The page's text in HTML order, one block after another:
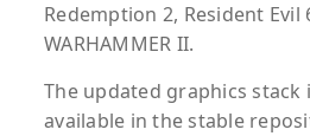
Redemption 2, Resident Evil
WARHAMMER II.
The updated graphics stack
available in the stable